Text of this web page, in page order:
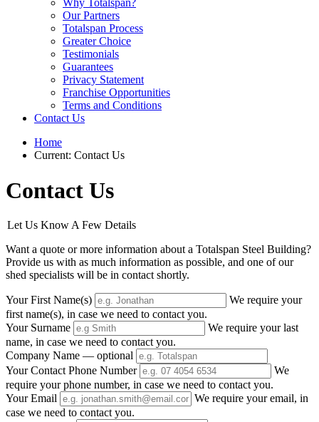
Why Totalspan?
Our Partners
Totalspan Process
Greater Choice
Testimonials
Guarantees
Privacy Statement
Franchise Opportunities
Terms and Conditions
Contact Us
Home
Current: Contact Us
Contact Us
Let Us Know A Few Details
Want a quote or more information about a Totalspan Steel Building?
Provide us with as much information as possible, and one of our
shed specialists will be in contact shortly.
Your First Name(s)
We require your
first name(s), in case we need to contact you.
Your Surname
We require your last
name, in case we need to contact you.
Company Name — optional
Your Contact Phone Number
We
require your phone number, in case we need to contact you.
Your Email
We require your email, in
case we need to contact you.